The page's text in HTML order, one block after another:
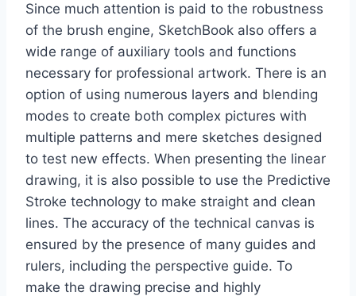
Since much attention is paid to the robustness
of the brush engine, SketchBook also offers a
wide range of auxiliary tools and functions
necessary for professional artwork. There is an
option of using numerous layers and blending
modes to create both complex pictures with
multiple patterns and mere sketches designed
to test new effects. When presenting the linear
drawing, it is also possible to use the Predictive
Stroke technology to make straight and clean
lines. The accuracy of the technical canvas is
ensured by the presence of many guides and
rulers, including the perspective guide. To
make the drawing precise and highly